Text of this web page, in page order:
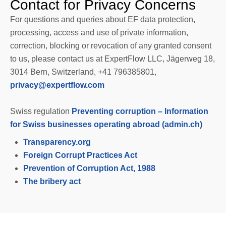
Contact for Privacy Concerns
For questions and queries about EF data protection,
processing, access and use of private information,
correction, blocking or revocation of any granted consent
to us, please contact us at ExpertFlow LLC, Jägerweg 18,
3014 Bern, Switzerland, +41 796385801,
privacy@expertflow.com
Swiss regulation Preventing corruption – Information
for Swiss businesses operating abroad (admin.ch)
Transparency.org
Foreign Corrupt Practices Act
Prevention of Corruption Act, 1988
The bribery act